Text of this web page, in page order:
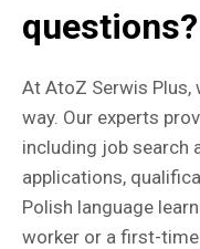
questions?
At AtoZ Serwis Plus,
way. Our experts
including job search
applications,
Polish language
worker or a first-